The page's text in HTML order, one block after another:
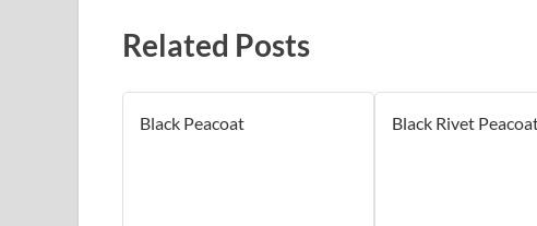
Related Posts
Black Peacoat Black Rivet